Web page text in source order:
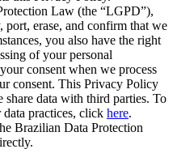
Law (the “LGPD”),
port, erase, and confirm that we
you also have the right
of your personal
consent when we process
consent. This Privacy Policy
data with third parties. To
practices, click here.
Brazilian Data Protection